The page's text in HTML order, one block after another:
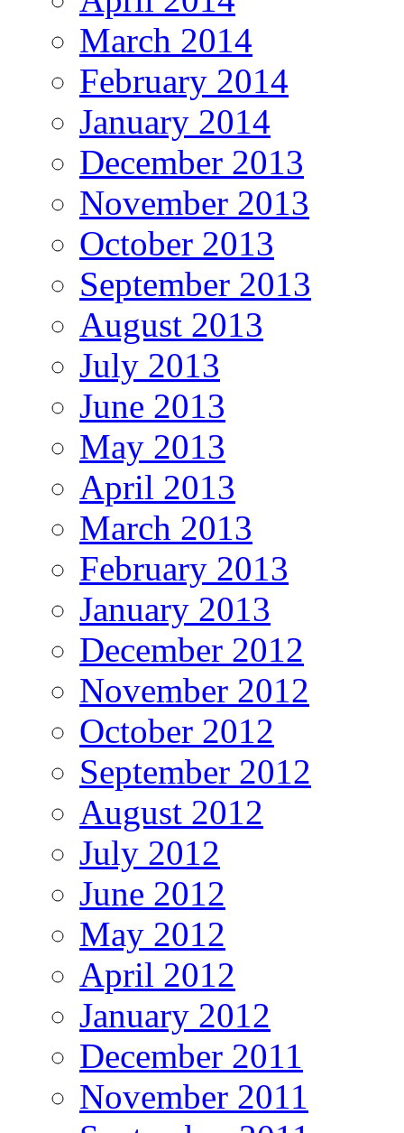
March 2014
February 2014
January 2014
December 2013
November 2013
October 2013
September 2013
August 2013
July 2013
June 2013
May 2013
April 2013
March 2013
February 2013
January 2013
December 2012
November 2012
October 2012
September 2012
August 2012
July 2012
June 2012
May 2012
April 2012
January 2012
December 2011
November 2011